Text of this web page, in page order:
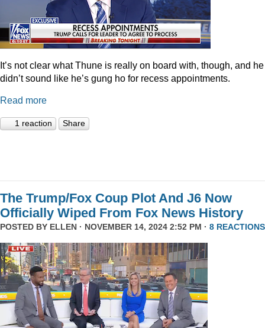
It’s not clear what Thune is really on board with, though, and he
didn’t sound like he’s gung ho for recess appointments.
Read more
1 reaction Share
The Trump/Fox Coup Plot And J6 Now
Officially Wiped From Fox News History
POSTED BY ELLEN · NOVEMBER 14, 2024 2:52 PM · 8 REACTIONS